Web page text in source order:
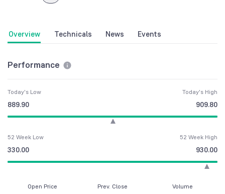
Overview Technicals News Events
Performance
Today's Low
889.90
Today's High
909.80
52 Week Low
330.00
52 Week High
930.00
Open Price Prev. Close Volume